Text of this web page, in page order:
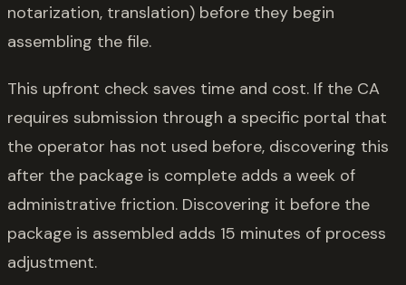
notarization, translation) before they begin
assembling the file.
This upfront check saves time and cost. If the CA
requires submission through a specific portal that
the operator has not used before, discovering this
after the package is complete adds a week of
administrative friction. Discovering it before the
package is assembled adds 15 minutes of process
adjustment.